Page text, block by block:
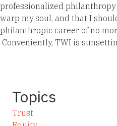
professionalized
warp my soul, and that I
philanthropic career of no
Conveniently, TWI is
Topics
Trust